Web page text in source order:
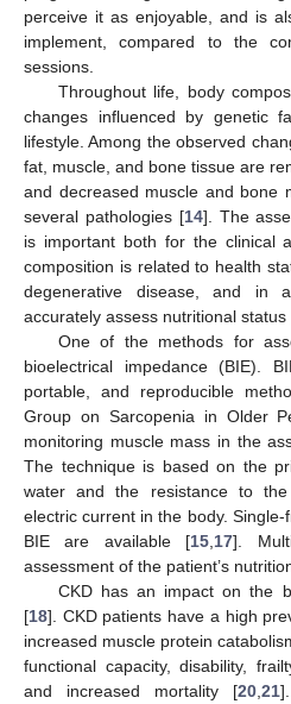
perceive it as enjoyable, and is
implement, compared to the
sessions.
Throughout life, body
changes influenced by genetic
lifestyle. Among the observed
fat, muscle, and bone tissue are
and decreased muscle and bone
several pathologies [14]. The
is important both for the clinical
composition is related to health
degenerative disease, and in
accurately assess nutritional status
One of the methods for
bioelectrical impedance (BIE).
portable, and reproducible
Group on Sarcopenia in Older
monitoring muscle mass in the
The technique is based on the
water and the resistance to
electric current in the body.
BIE are available [15 17].
assessment of the patient’s
CKD has an impact on the
[18]. CKD patients have a high
increased muscle protein
functional capacity, disability,
and increased mortality [20 21